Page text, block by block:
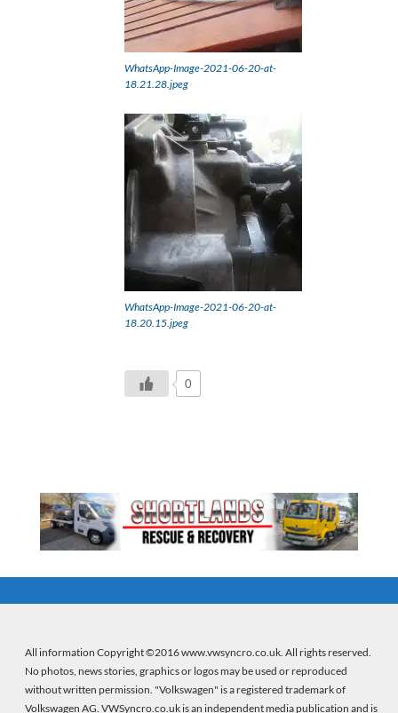
WhatsApp-Image-2021-06-20-at-
18.21.28.jpeg
WhatsApp-Image-2021-06-20-at-
18.20.15.jpeg
0
All information Copyright ©2016 www.vwsyncro.co.uk. All rights reserved.
No photos, news stories, graphics or logos may be used or reproduced
without written permission. "Volkswagen" is a registered trademark of
Volkswagen AG. VWSyncro.co.uk is an independent media publication and is